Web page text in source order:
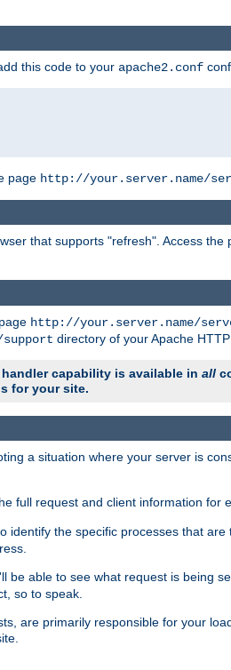
this code to your apache2.conf
page http://your.server.name/
that supports "refresh". Access the
http://your.server.name/
directory of your Apache
capability is available in all
for your site.
a situation where your server is
full request and client information for
identify the specific processes that
be able to see what request is being
so to speak.
are primarily responsible for your